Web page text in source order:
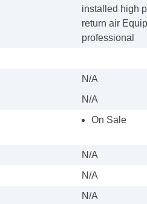
installed high
return air
professional
N/A
N/A
On Sale
N/A
N/A
N/A